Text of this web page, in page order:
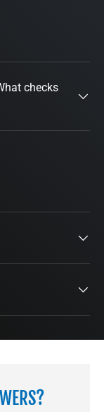
checks